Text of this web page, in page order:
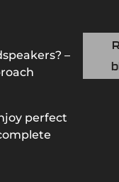
–
perfect